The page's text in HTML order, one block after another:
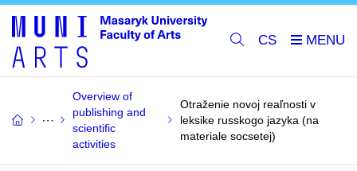
CS
Overview of
publishing and
scientific
activities
Otraženie novoj reaľnosti v
leksike russkogo jazyka (na
materiale socsetej)